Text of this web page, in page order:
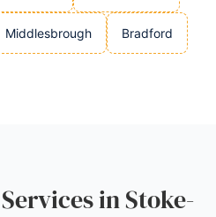
Middlesbrough Bradford
in Stoke-